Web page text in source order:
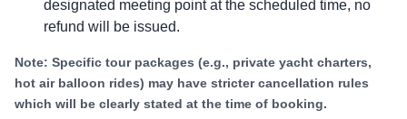
designated meeting point at the scheduled time, no
refund will be issued.
Note: Specific tour packages (e.g., private yacht charters,
hot air balloon rides) may have stricter cancellation rules
which will be clearly stated at the time of booking.